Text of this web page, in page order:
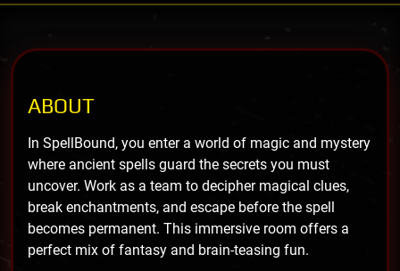
ABOUT
In SpellBound, you enter a world of magic and mystery
where ancient spells guard the secrets you must
uncover. Work as a team to decipher magical clues,
break enchantments, and escape before the spell
becomes permanent. This immersive room offers a
perfect mix of fantasy and brain-teasing fun.